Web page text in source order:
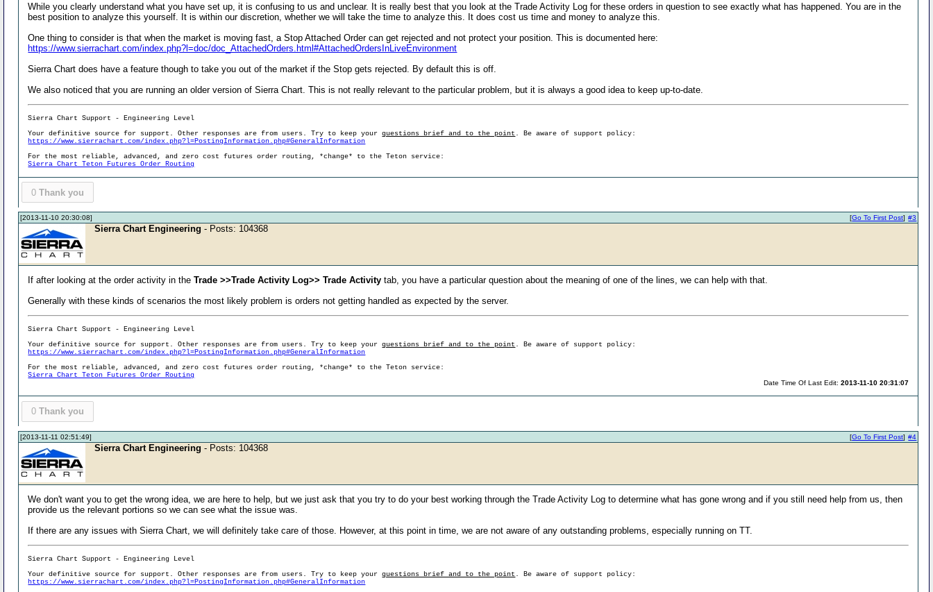
While you clearly understand what you have set up, it is confusing to us and unclear. It is really best that you look at the Trade Activity Log for these orders in question to see exactly what has happened. You are in the
best position to analyze this yourself. It is within our discretion, whether we will take the time to analyze this. It does cost us time and money to analyze this.
One thing to consider is that when the market is moving fast, a Stop Attached Order can get rejected and not protect your position. This is documented here:
https://www.sierrachart.com/index.php?l=doc/doc_AttachedOrders.html#AttachedOrdersInLiveEnvironment
Sierra Chart does have a feature though to take you out of the market if the Stop gets rejected. By default this is off.
We also noticed that you are running an older version of Sierra Chart. This is not really relevant to the particular problem, but it is always a good idea to keep up-to-date.
Sierra Chart Support - Engineering Level
Your definitive source for support. Other responses are from users. Try to keep yourquestions brief and to the point . Be aware of support policy:
https://www.sierrachart.com/index.php?l=PostingInformation.php#GeneralInformation
For the most reliable, advanced, and zero cost futures order routing, *change* to the Teton service:
Sierra Chart Teton Futures Order Routing
0 Thank you
[2013-11-10 20:30:08] #3
[Go To First Post]
Sierra Chart Engineering - Posts: 104368
If after looking at the order activity in theTrade >>Trade Activity Log>> Trade Activity tab, you have a particular question about the meaning of one of the lines, we can help with that.
Generally with these kinds of scenarios the most likely problem is orders not getting handled as expected by the server.
Sierra Chart Support - Engineering Level
Your definitive source for support. Other responses are from users. Try to keep yourquestions brief and to the point . Be aware of support policy:
https://www.sierrachart.com/index.php?l=PostingInformation.php#GeneralInformation
For the most reliable, advanced, and zero cost futures order routing, *change* to the Teton service:
Sierra Chart Teton Futures Order Routing
Date Time Of Last Edit:2013-11-10 20:31:07
0 Thank you
[2013-11-11 02:51:49] #4
[Go To First Post]
Sierra Chart Engineering - Posts: 104368
We don't want you to get the wrong idea, we are here to help, but we just ask that you try to do your best working through the Trade Activity Log to determine what has gone wrong and if you still need help from us, then
provide us the relevant portions so we can see what the issue was.
If there are any issues with Sierra Chart, we will definitely take care of those. However, at this point in time, we are not aware of any outstanding problems, especially running on TT.
Sierra Chart Support - Engineering Level
Your definitive source for support. Other responses are from users. Try to keep yourquestions brief and to the point . Be aware of support policy:
https://www.sierrachart.com/index.php?l=PostingInformation.php#GeneralInformation